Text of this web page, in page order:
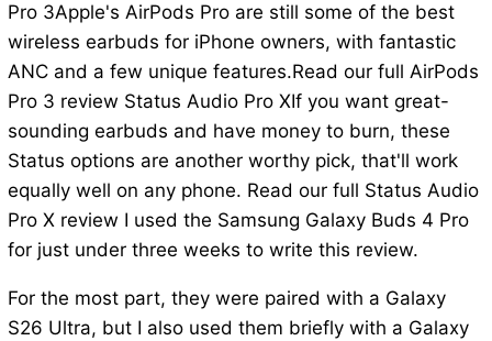
Pro 3Apple's AirPods Pro are still some of the best
wireless earbuds for iPhone owners, with fantastic
ANC and a few unique features.Read our full AirPods
Pro 3 review Status Audio Pro XIf you want great-
sounding earbuds and have money to burn, these
Status options are another worthy pick, that'll work
equally well on any phone. Read our full Status Audio
Pro X review I used the Samsung Galaxy Buds 4 Pro
for just under three weeks to write this review.
For the most part, they were paired with a Galaxy
S26 Ultra, but I also used them briefly with a Galaxy